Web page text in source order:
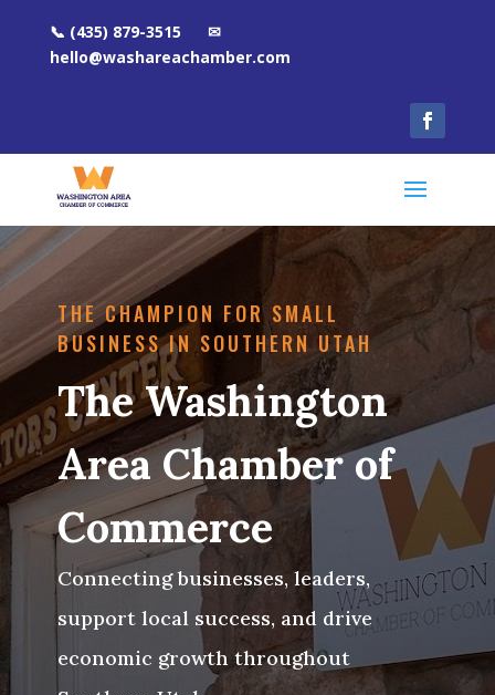
📞 (435) 879-3515 ✉
hello@washareachamber.com
THE CHAMPION FOR SMALL
BUSINESS IN SOUTHERN UTAH
The Washington
Area Chamber of
Commerce
Connecting businesses, leaders,
support local success, and drive
economic growth throughout